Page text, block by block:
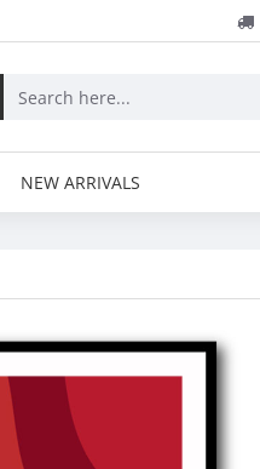
NEW ARRIVALS